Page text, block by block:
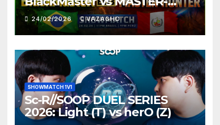
HUNTER
24/02/2026 VAZAGHO
SHOWMATCH 1V1
Sc-R//SOOP DUEL SERIES
2026: Light (T) vs herO (Z)